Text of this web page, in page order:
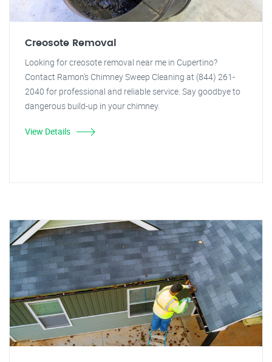
Creosote Removal
Looking for creosote removal near me in Cupertino?
Contact Ramon's Chimney Sweep Cleaning at (844) 261-
2040 for professional and reliable service. Say goodbye to
dangerous build-up in your chimney.
View Details